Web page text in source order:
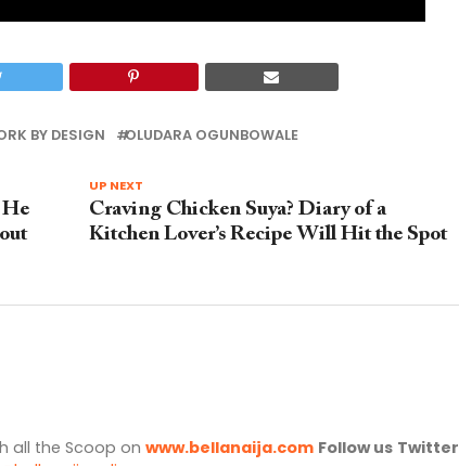
BY DESIGN OLUDARA OGUNBOWALE
UP NEXT
Craving Chicken Suya? Diary of a
Kitchen Lover’s Recipe Will Hit the Spot
all the Scoop on www.bellanaija.com Follow us Twitter